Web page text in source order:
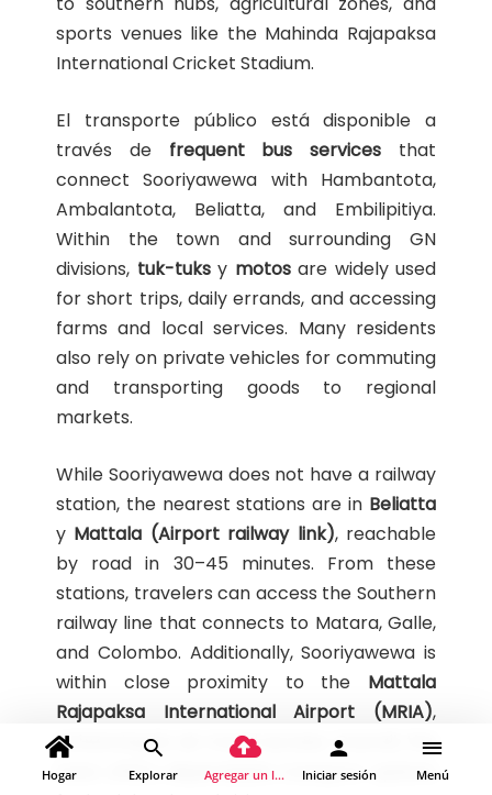
sports venues like the Mahinda Rajapaksa
International Cricket Stadium.
El transporte público está disponible a
través de frequent bus services that
connect Sooriyawewa with Hambantota,
Ambalantota, Beliatta, and Embilipitiya.
Within the town and surrounding GN
divisions, tuk-tuksy motosare widely used
for short trips, daily errands, and accessing
farms and local services. Many residents
also rely on private vehicles for commuting
and transporting goods to regional
markets.
While Sooriyawewa does not have a railway
station, the nearest stations are in Beliatta
y Mattala (Airport railway link), reachable
by road in 30–45 minutes. From these
stations, travelers can access the Southern
railway line that connects to Matara, Galle,
and Colombo. Additionally, Sooriyawewa is
within close proximity to the Mattala
Rajapaksa International Airport (MRIA),
enhancing its air travel access. Overall, the
town offers dependable transport options
Hogar Explorar Agregar un lugar Iniciar sesión Menú